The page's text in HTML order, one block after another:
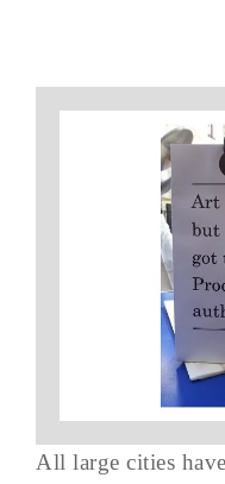
All large cities